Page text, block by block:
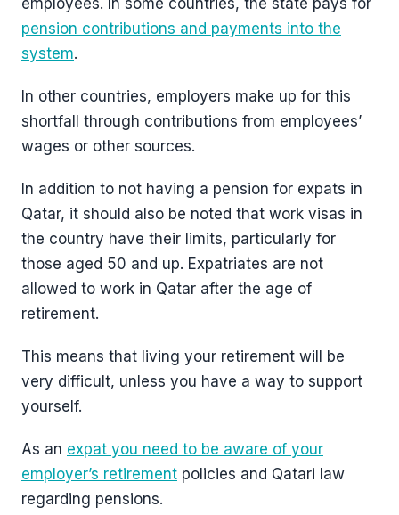
employees. In some countries, the state pays for
pension contributions and payments into the
system.
In other countries, employers make up for this
shortfall through contributions from employees’
wages or other sources.
In addition to not having a pension for expats in
Qatar, it should also be noted that work visas in
the country have their limits, particularly for
those aged 50 and up. Expatriates are not
allowed to work in Qatar after the age of
retirement.
This means that living your retirement will be
very difficult, unless you have a way to support
yourself.
As an expat you need to be aware of your
employer’s retirement policies and Qatari law
regarding pensions.